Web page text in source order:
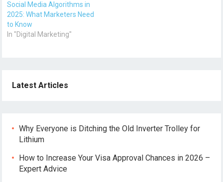
Social Media Algorithms in
2025: What Marketers Need
to Know
In "Digital Marketing"
Latest Articles
Why Everyone is Ditching the Old Inverter Trolley for
Lithium
How to Increase Your Visa Approval Chances in 2026 –
Expert Advice